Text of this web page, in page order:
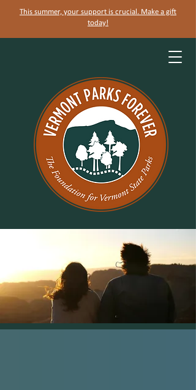
This summer, your support is crucial. Make a gift
today!